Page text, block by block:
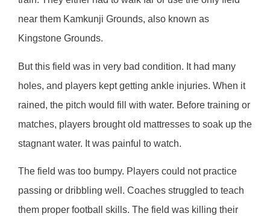
near them Kamkunji Grounds, also known as
Kingstone Grounds.
But this field was in very bad condition. It had many
holes, and players kept getting ankle injuries. When it
rained, the pitch would fill with water. Before training or
matches, players brought old mattresses to soak up the
stagnant water. It was painful to watch.
The field was too bumpy. Players could not practice
passing or dribbling well. Coaches struggled to teach
them proper football skills. The field was killing their